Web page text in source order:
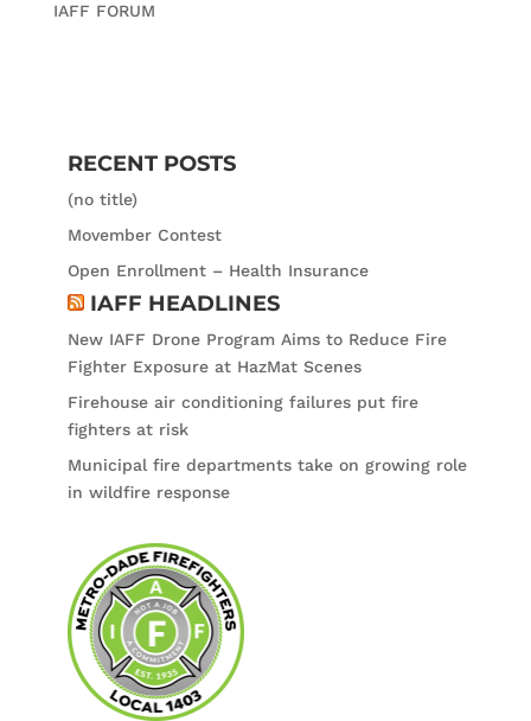
IAFF FORUM
RECENT POSTS
(no title)
Movember Contest
Open Enrollment – Health Insurance
IAFF HEADLINES
New IAFF Drone Program Aims to Reduce Fire
Fighter Exposure at HazMat Scenes
Firehouse air conditioning failures put fire
fighters at risk
Municipal fire departments take on growing role
in wildfire response